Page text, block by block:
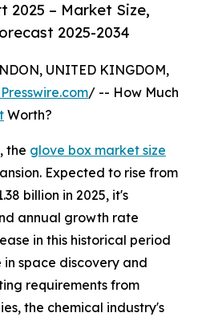
2025 – Market Size,
2025-2034
UNITED KINGDOM,
/ -- How Much
Worth?
the glove box market size
Expected to rise from
billion in 2025, it's
annual growth rate
in this historical period
space discovery and
requirements from
the chemical industry's